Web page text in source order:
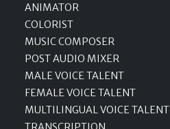
ANIMATOR
COLORIST
MUSIC COMPOSER
POST AUDIO MIXER
MALE VOICE TALENT
FEMALE VOICE TALENT
MULTILINGUAL VOICE TALENT